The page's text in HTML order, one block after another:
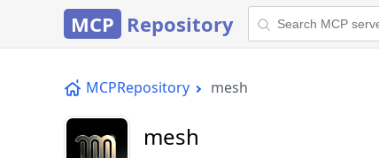
MCP Repository
MCPRepository mesh
mesh